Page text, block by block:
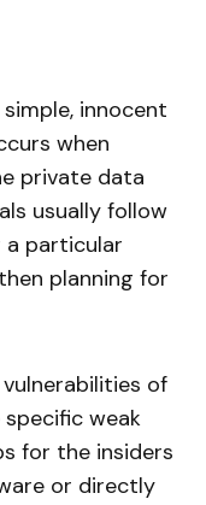
innocent
when
private data
usually follow
particular
planning for
of
weak
for the insiders
or directly